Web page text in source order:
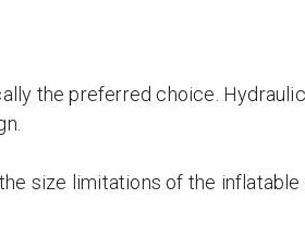
the preferred choice.
size limitations of the inflatable